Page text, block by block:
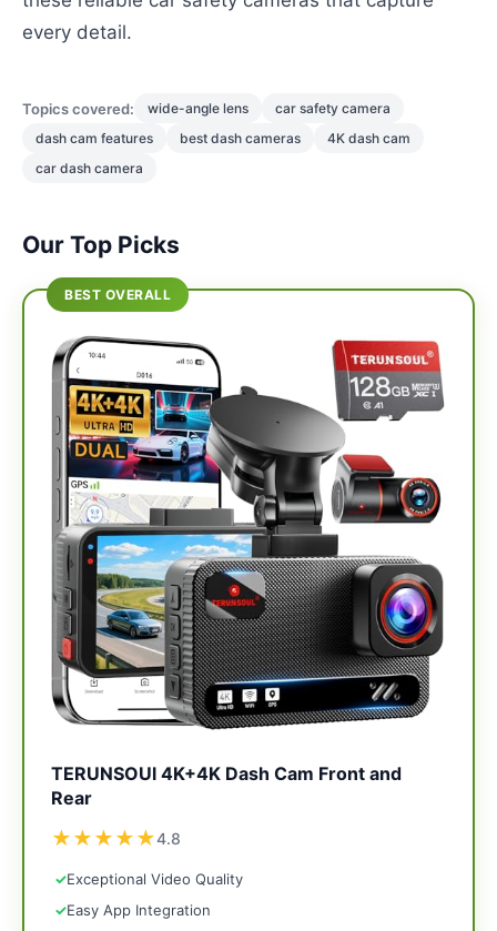
every detail.
Topics covered: wide-angle lens
car safety camera
dash cam features
best dash cameras
4K dash cam
car dash camera
Our Top Picks
BEST OVERALL
TERUNSOUl 4K+4K Dash Cam Front and
Rear
★★★★★4.8
✓Exceptional Video Quality
✓Easy App Integration